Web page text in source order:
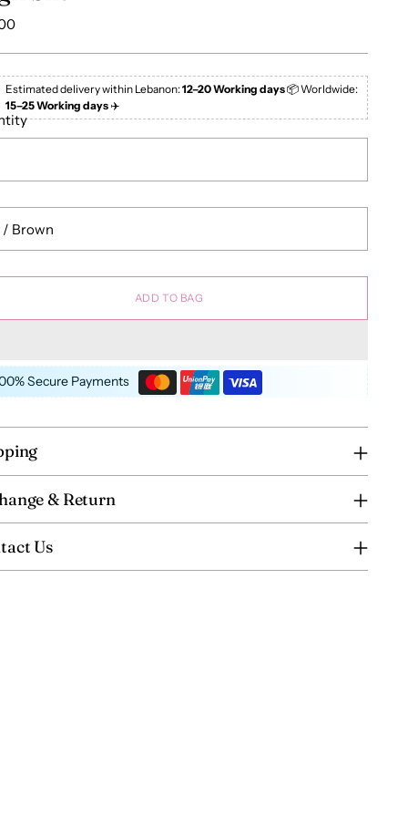
Estimated delivery within Lebanon:12–20 Working days📦 Worldwide:
15–25 Working days✈️
ADD TO BAG
Secure Payments
& Return
Us